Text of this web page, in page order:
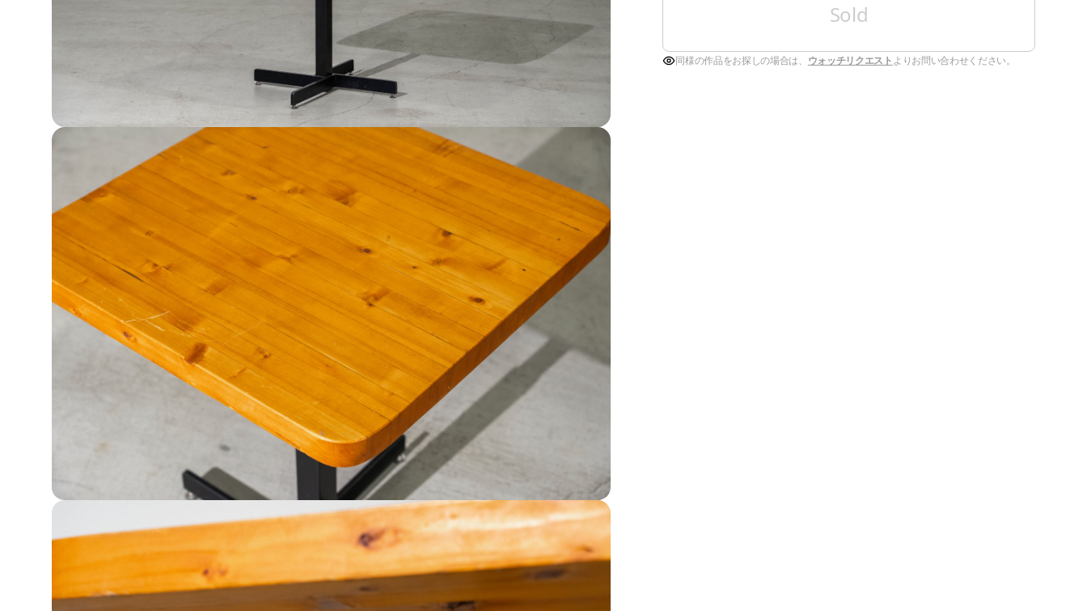
Sold
同様の作品をお探しの場合は、 ウォッチリクエストよりお問い合わせください。